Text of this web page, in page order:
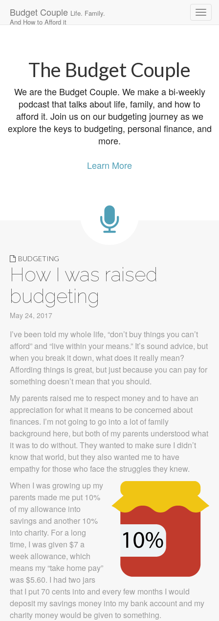
Budget Couple Life. Family.
And How to Afford it
The Budget Couple
We are the Budget Couple. We make a bi-weekly
podcast that talks about life, family, and how to
afford it. Join us on our budgeting journey as we
explore the keys to budgeting, personal finance, and
more.
Learn More
BUDGETING
How I was raised
budgeting
May 24, 2017
I’ve been told my whole life, “don’t buy things you can’t
afford” and “live within your means.” It’s sound advice, but
when you break it down, what does it really mean?
Affording things is great, but just because you can pay for
something doesn’t mean that you should.
My parents raised me to respect money and to have an
appreciation for what it means to be concerned about
finances. I’m not going to go into a lot of family
background here, but both of my parents understood what
it was to do without. They wanted to make sure I didn’t
know that world, but they also wanted me to have
empathy for those who face the struggles they knew.
When I was growing up my
parents made me put 10%
of my allowance into
savings and another 10%
into charity. For a long
time, I was given $7 a
week allowance, which
means my “take home pay”
was $5.60. I had two jars
that I put 70 cents into and every few months I would
deposit my savings money into my bank account and my
charity money would be given to something.